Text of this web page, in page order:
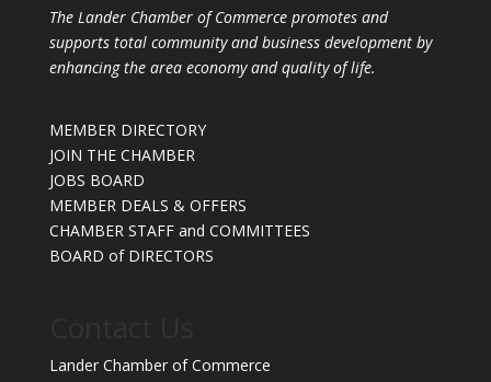
The Lander Chamber of Commerce promotes and
supports total community and business development by
enhancing the area economy and quality of life.
MEMBER DIRECTORY
JOIN THE CHAMBER
JOBS BOARD
MEMBER DEALS & OFFERS
CHAMBER STAFF and COMMITTEES
BOARD of DIRECTORS
Lander Chamber of Commerce